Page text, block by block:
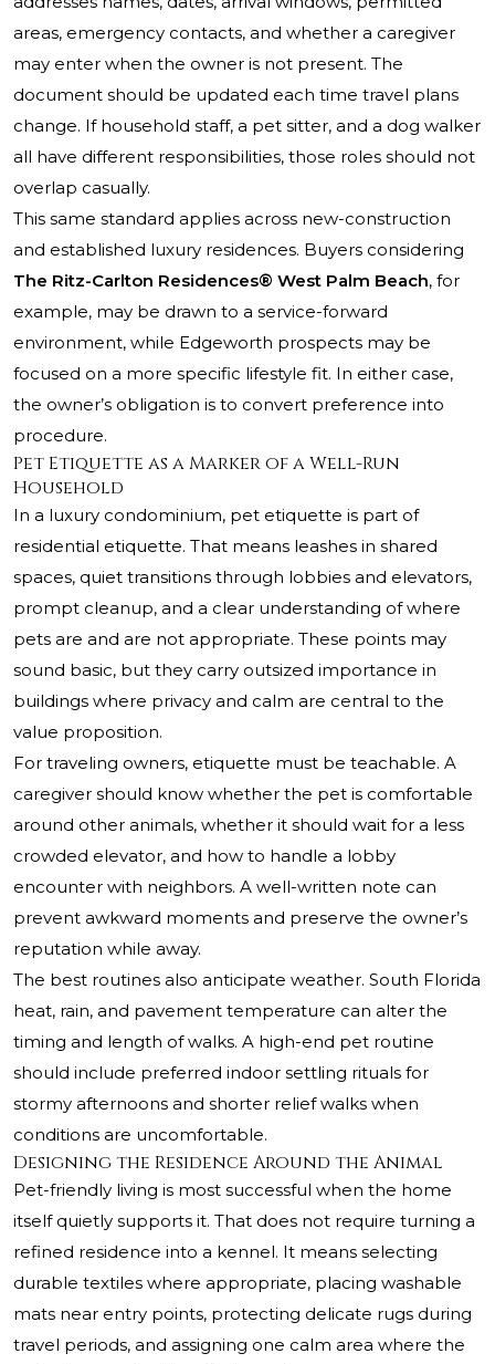
areas, emergency contacts, and whether a caregiver
may enter when the owner is not present. The
document should be updated each time travel plans
change. If household staff, a pet sitter, and a dog walker
all have different responsibilities, those roles should not
overlap casually.
This same standard applies across new-construction
and established luxury residences. Buyers considering
The Ritz-Carlton Residences® West Palm Beach, for
example, may be drawn to a service-forward
environment, while Edgeworth prospects may be
focused on a more specific lifestyle fit. In either case,
the owner’s obligation is to convert preference into
procedure.
Pet Etiquette as a Marker of a Well-Run
Household
In a luxury condominium, pet etiquette is part of
residential etiquette. That means leashes in shared
spaces, quiet transitions through lobbies and elevators,
prompt cleanup, and a clear understanding of where
pets are and are not appropriate. These points may
sound basic, but they carry outsized importance in
buildings where privacy and calm are central to the
value proposition.
For traveling owners, etiquette must be teachable. A
caregiver should know whether the pet is comfortable
around other animals, whether it should wait for a less
crowded elevator, and how to handle a lobby
encounter with neighbors. A well-written note can
prevent awkward moments and preserve the owner’s
reputation while away.
The best routines also anticipate weather. South Florida
heat, rain, and pavement temperature can alter the
timing and length of walks. A high-end pet routine
should include preferred indoor settling rituals for
stormy afternoons and shorter relief walks when
conditions are uncomfortable.
Designing the Residence Around the Animal
Pet-friendly living is most successful when the home
itself quietly supports it. That does not require turning a
refined residence into a kennel. It means selecting
durable textiles where appropriate, placing washable
mats near entry points, protecting delicate rugs during
travel periods, and assigning one calm area where the